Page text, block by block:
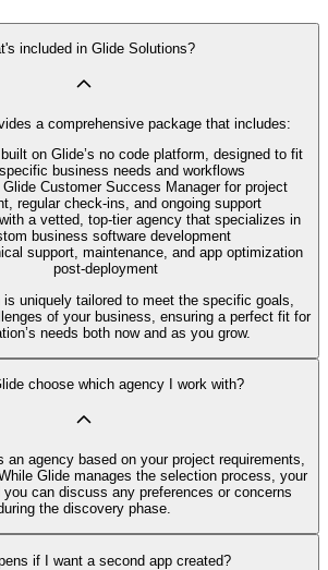
included in Glide Solutions?
a comprehensive package that includes:
on Glide’s no code platform, designed to fit
business needs and workflows
Customer Success Manager for project
regular check-ins, and ongoing support
a vetted, top-tier agency that specializes in
business software development
support, maintenance, and app optimization
post-deployment
uniquely tailored to meet the specific goals,
of your business, ensuring a perfect fit for
needs both now and as you grow.
choose which agency I work with?
an agency based on your project requirements,
Glide manages the selection process, your
can discuss any preferences or concerns
the discovery phase.
if I want a second app created?